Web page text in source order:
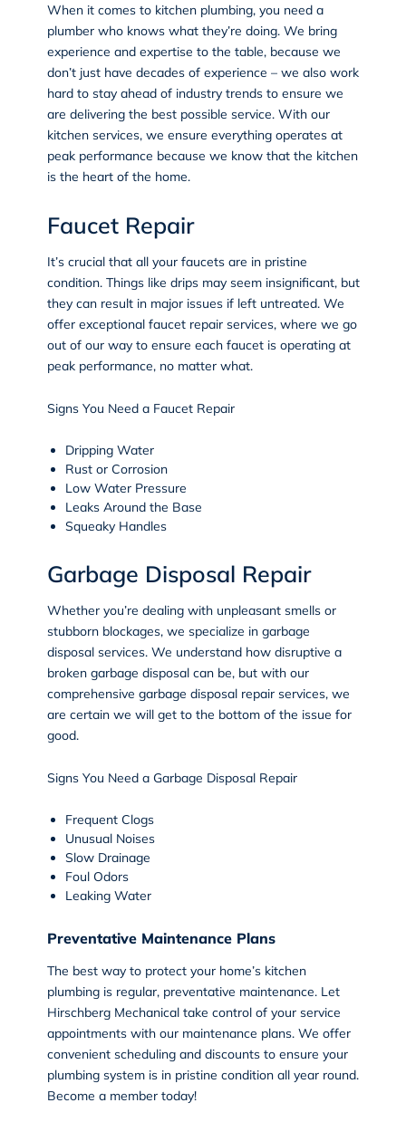
When it comes to kitchen plumbing, you need a
plumber who knows what they’re doing. We bring
experience and expertise to the table, because we
don’t just have decades of experience – we also work
hard to stay ahead of industry trends to ensure we
are delivering the best possible service. With our
kitchen services, we ensure everything operates at
peak performance because we know that the kitchen
is the heart of the home.
Faucet Repair
It’s crucial that all your faucets are in pristine
condition. Things like drips may seem insignificant, but
they can result in major issues if left untreated. We
offer exceptional faucet repair services, where we go
out of our way to ensure each faucet is operating at
peak performance, no matter what.
Signs You Need a Faucet Repair
Dripping Water
Rust or Corrosion
Low Water Pressure
Leaks Around the Base
Squeaky Handles
Garbage Disposal Repair
Whether you’re dealing with unpleasant smells or
stubborn blockages, we specialize in garbage
disposal services. We understand how disruptive a
broken garbage disposal can be, but with our
comprehensive garbage disposal repair services, we
are certain we will get to the bottom of the issue for
good.
Signs You Need a Garbage Disposal Repair
Frequent Clogs
Unusual Noises
Slow Drainage
Foul Odors
Leaking Water
Preventative Maintenance Plans
The best way to protect your home’s kitchen
plumbing is regular, preventative maintenance. Let
Hirschberg Mechanical take control of your service
appointments with our maintenance plans. We offer
convenient scheduling and discounts to ensure your
plumbing system is in pristine condition all year round.
Become a membertoday!